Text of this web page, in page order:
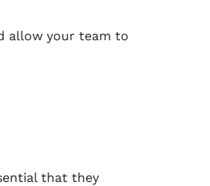
allow your team to
that they